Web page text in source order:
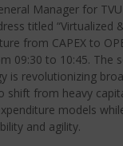
Manager for
titled “Virtualized
from CAPEX to
09:30 to 10:45. The
is revolutionizing
shift from heavy
models
and agility.